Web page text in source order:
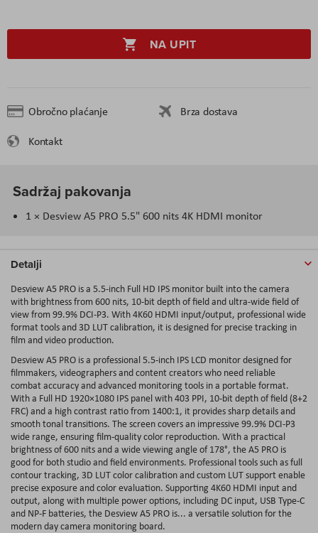
NA UPIT
Obročno plaćanje
Brza dostava
Kontakt
Sadržaj pakovanja
1 × Desview A5 PRO 5.5" 600 nits 4K HDMI monitor
Detalji
Desview A5 PRO is a 5.5-inch Full HD IPS monitor built into the camera
with brightness from 600 nits, 10-bit depth of field and ultra-wide field of
view from 99.9% DCI-P3. With 4K60 HDMI input/output, professional wide
format tools and 3D LUT calibration, it is designed for precise tracking in
film and video production.
Desview A5 PRO is a professional 5.5-inch IPS LCD monitor designed for
filmmakers, videographers and content creators who need reliable
combat accuracy and advanced monitoring tools in a portable format.
With a Full HD 1920×1080 IPS panel with 403 PPI, 10-bit depth of field (8+2
FRC) and a high contrast ratio from 1400:1, it provides sharp details and
smooth tonal transitions. The screen covers an impressive 99.9% DCI-P3
wide range, ensuring film-quality color reproduction. With a practical
brightness of 600 nits and a wide viewing angle of 178°, the A5 PRO is
good for both studio and field environments. Professional tools such as full
contour tracking, 3D LUT color calibration and custom LUT support enable
precise exposure and color evaluation. Supporting 4K60 HDMI input and
output, along with multiple power options, including DC input, USB Type-C
and NP-F batteries, the Desview A5 PRO is... a versatile solution for the
modern day camera monitoring board.